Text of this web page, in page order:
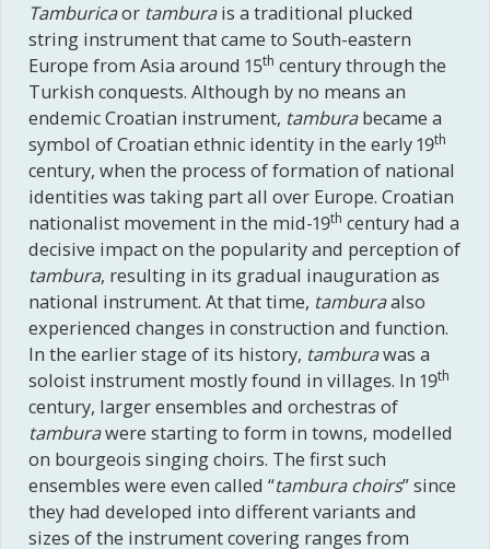
Tamburicaor tamburais a traditional plucked
string instrument that came to South-eastern
Europe from Asia around 15th century through the
Turkish conquests. Although by no means an
endemic Croatian instrument, tamburabecame a
symbol of Croatian ethnic identity in the early 19th
century, when the process of formation of national
identities was taking part all over Europe. Croatian
nationalist movement in the mid-19th century had a
decisive impact on the popularity and perception of
tambura, resulting in its gradual inauguration as
national instrument. At that time, tamburaalso
experienced changes in construction and function.
In the earlier stage of its history, tamburawas a
soloist instrument mostly found in villages. In 19th
century, larger ensembles and orchestras of
tamburawere starting to form in towns, modelled
on bourgeois singing choirs. The first such
ensembles were even called “tambura choirs” since
they had developed into different variants and
sizes of the instrument covering ranges from